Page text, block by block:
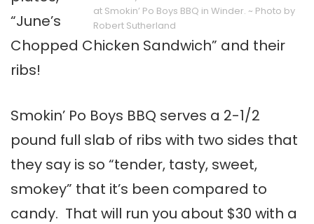
at Smokin’ Po Boys BBQ in Winder. ~ Photo by
Robert Sutherland
“June’s
Chopped Chicken Sandwich” and their
ribs!
Smokin’ Po Boys BBQ serves a 2-1/2
pound full slab of ribs with two sides that
they say is so “tender, tasty, sweet,
smokey” that it’s been compared to
candy. That will run you about $30 with a